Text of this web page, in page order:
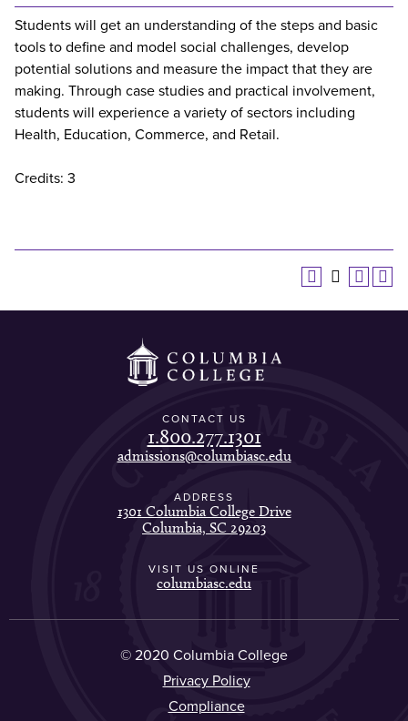
Students will get an understanding of the steps and basic
tools to define and model social challenges, develop
potential solutions and measure the impact that they are
making. Through case studies and practical involvement,
students will experience a variety of sectors including
Health, Education, Commerce, and Retail.
Credits: 3
CONTACT US
1.800.277.1301
admissions@columbiasc.edu
ADDRESS
1301 Columbia College Drive
Columbia, SC 29203
VISIT US ONLINE
columbiasc.edu
© 2020 Columbia College
Privacy Policy
Compliance